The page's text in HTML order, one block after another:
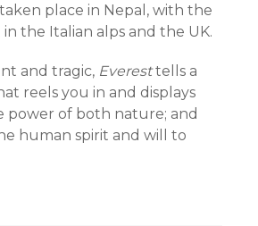
place in Nepal, with the
the Italian alps and the UK.
and tragic, Everesttells a
reels you in and displays
power of both nature; and
human spirit and will to